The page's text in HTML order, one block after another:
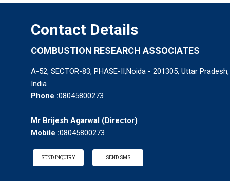
Contact Details
COMBUSTION RESEARCH ASSOCIATES
A-52, SECTOR-83, PHASE-II,Noida - 201305, Uttar Pradesh,
India
Phone :08045800273
Mr Brijesh Agarwal (Director)
Mobile :08045800273
SEND INQUIRY SEND SMS